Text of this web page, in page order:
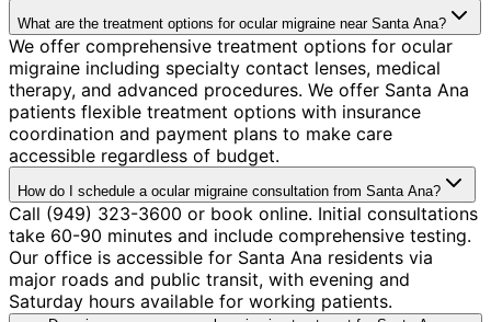
What are the treatment options for ocular migraine near Santa Ana?
We offer comprehensive treatment options for ocular
migraine including specialty contact lenses, medical
therapy, and advanced procedures. We offer Santa Ana
patients flexible treatment options with insurance
coordination and payment plans to make care
accessible regardless of budget.
How do I schedule a ocular migraine consultation from Santa Ana?
Call (949) 323-3600 or book online. Initial consultations
take 60-90 minutes and include comprehensive testing.
Our office is accessible for Santa Ana residents via
major roads and public transit, with evening and
Saturday hours available for working patients.